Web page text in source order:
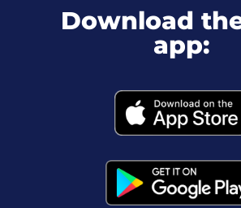
Download
app: